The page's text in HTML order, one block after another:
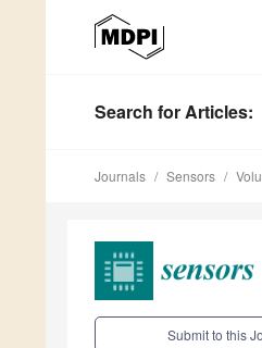
Search for Articles:
Journals Sensors
Submit to this